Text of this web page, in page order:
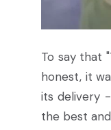
To say that
honest, it
its delivery
the best